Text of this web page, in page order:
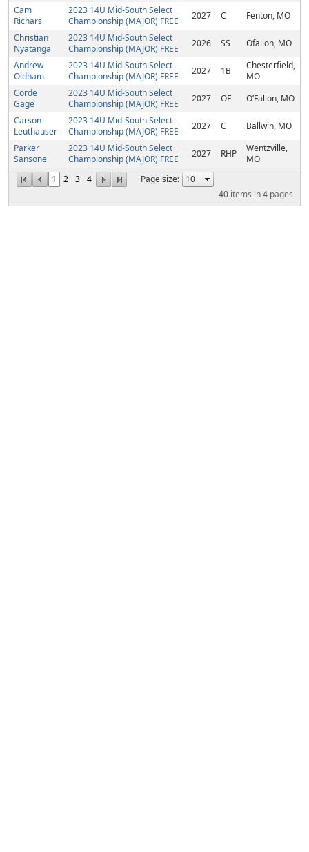
1 2 3 4
Page size:
40 items in4 pages
Cam
Richars
2023 14U Mid-South Select
Championship (MAJOR) FREE
2027 C
Fenton, MO
Christian
Nyatanga
2023 14U Mid-South Select
Championship (MAJOR) FREE
2026 SS
Ofallon, MO
Andrew
Oldham
2023 14U Mid-South Select
Championship (MAJOR) FREE
2027 1B
Chesterfield,
MO
Corde
Gage
2023 14U Mid-South Select
Championship (MAJOR) FREE
2027 OF
O’Fallon, MO
Carson
Leuthauser
2023 14U Mid-South Select
Championship (MAJOR) FREE
2027 C
Ballwin, MO
Parker
Sansone
2023 14U Mid-South Select
Championship (MAJOR) FREE
2027 RHP
Wentzville,
MO